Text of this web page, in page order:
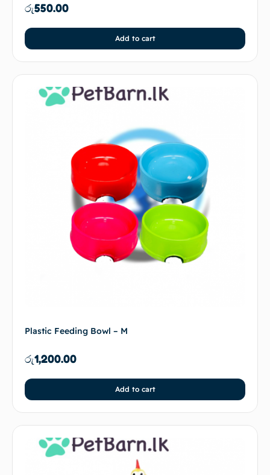
රු550.00
Add to cart
Plastic Feeding Bowl – M
රු1,200.00
Add to cart